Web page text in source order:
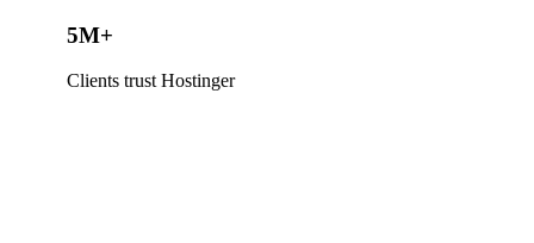
5M+
Clients trust Hostinger